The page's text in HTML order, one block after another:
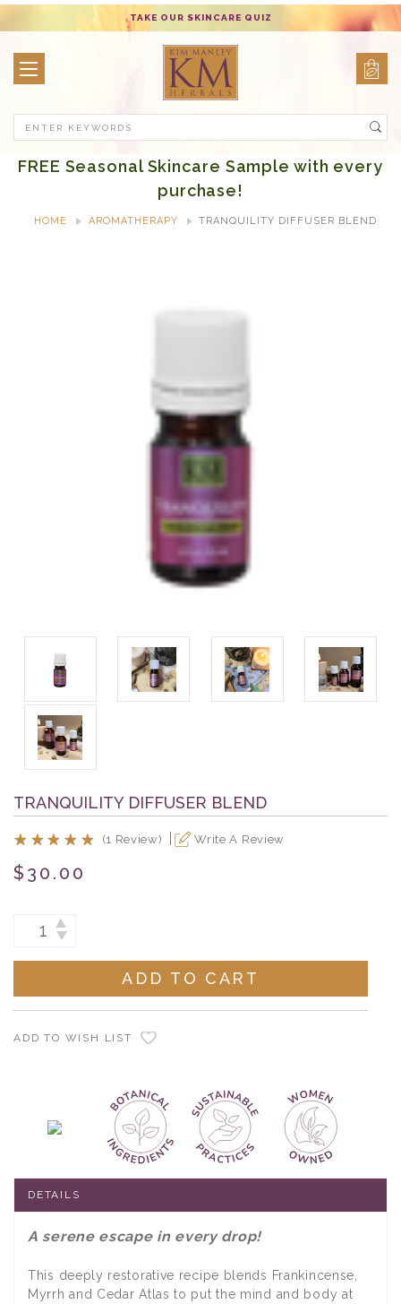
TAKE OUR SKINCARE QUIZ
FREE Seasonal Skincare Sample with every
purchase!
HOME AROMATHERAPY TRANQUILITY DIFFUSER BLEND
TRANQUILITY DIFFUSER BLEND
(1 Review) Write A Review
$30.00
Current
Stock:
INCREASE
QUANTITY:
DECREASE
ADD TO WISH LIST
DETAILS
A serene escape in every drop!
This deeply restorative recipe blends Frankincense,
Myrrh and Cedar Atlas to put the mind and body at